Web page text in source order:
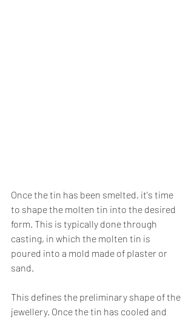
Once the tin has been smelted, it's time
to shape the molten tin into the desired
form. This is typically done through
casting, in which the molten tin is
poured into a mold made of plaster or
sand.
This defines the preliminary shape of the
jewellery. Once the tin has cooled and